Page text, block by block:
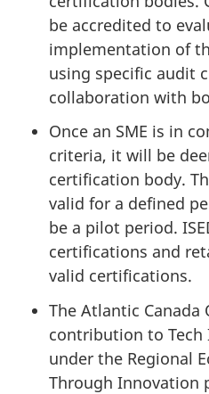
be accredited to
implementation of
using specific audit
collaboration with
Once an SME is in
criteria, it will be
certification body.
valid for a defined
be a pilot period.
certifications and
valid certifications.
The Atlantic Canada
contribution to
under the Regional
Through Innovation